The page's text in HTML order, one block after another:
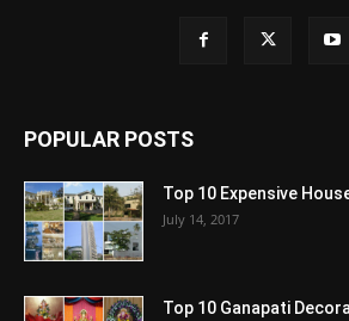
POPULAR POSTS
Top 10 Expensive
July 14, 2017
Top 10 Ganapati